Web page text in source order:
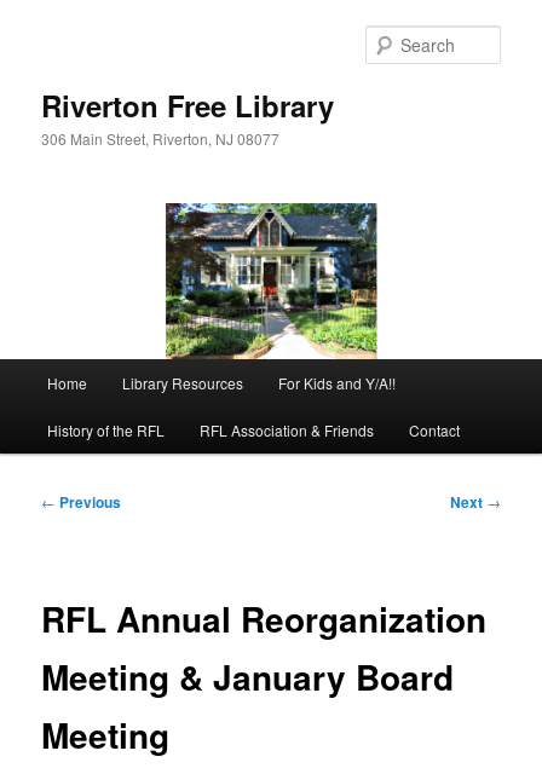
Riverton Free Library
306 Main Street, Riverton, NJ 08077
Home Library Resources For Kids and Y/A!!
History of the RFL RFL Association & Friends Contact
Post
← Previous Next →
RFL Annual Reorganization
Meeting & January Board
Meeting